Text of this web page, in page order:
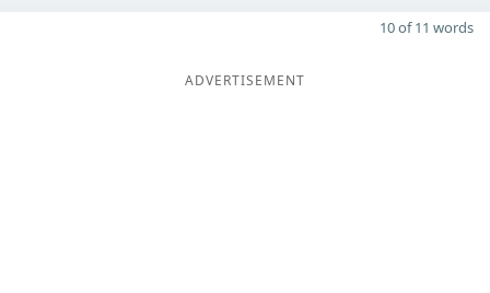
10 of 11 words
ADVERTISEMENT